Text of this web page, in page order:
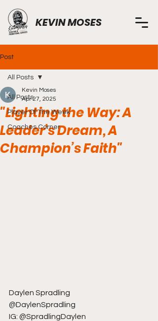
KEVIN MOSES
Post
All Posts
Player Of The Week
Coaches Corner
All Posts
"Lighting the Way: A
Leader’s Dream, A
Champion’s Faith"
Kevin Moses
Apr 27, 2025
Daylen Spradling
@DaylenSpradling
IG: @SpradlingDaylen